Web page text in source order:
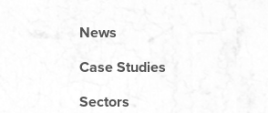
News
Case Studies
Sectors